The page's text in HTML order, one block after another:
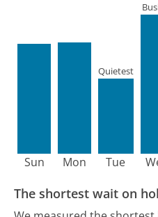
Sun Mon Tue
Quietest
The shortest wait on